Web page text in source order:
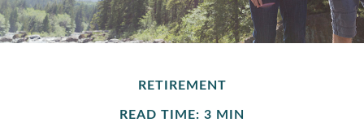
RETIREMENT
READ TIME: 3 MIN